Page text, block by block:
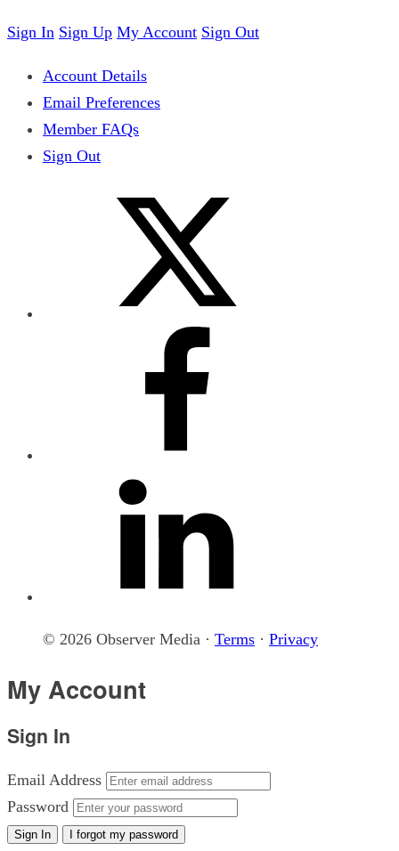
Sign In Sign Up My Account Sign Out
Account Details
Email Preferences
Member FAQs
Sign Out
© 2026 Observer Media · Terms · Privacy
My Account
Sign In
Email Address
Password
Sign In I forgot my password